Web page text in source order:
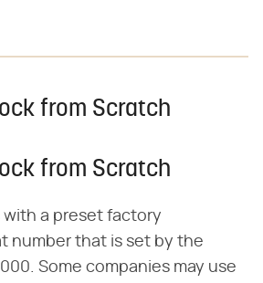
from Scratch
from Scratch
with a preset factory
number that is set by the
Some companies may use